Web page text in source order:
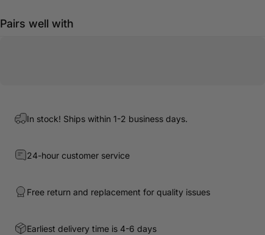
Pairs well with
In stock! Ships within 1-2 business days.
24-hour customer service
Free return and replacement for quality issues
Earliest delivery time is 4-6 days